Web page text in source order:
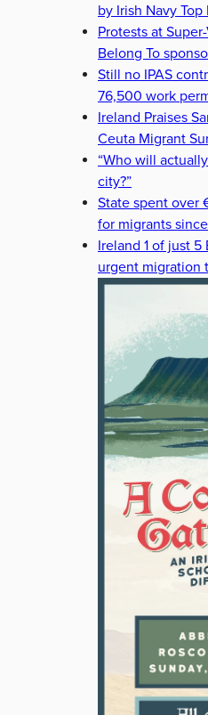
by Irish Navy Top
Protests at
Belong To
Still no IPAS
76,500 work
Ireland Praises
Ceuta Migrant
“Who will
city?”
State spent over
for migrants
Ireland 1 of just
urgent migration